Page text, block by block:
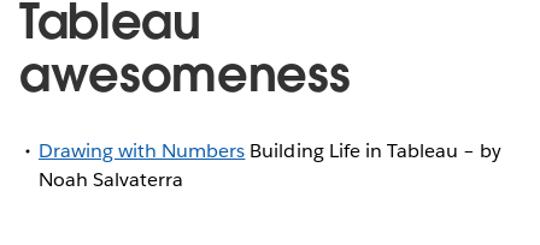
Tableau
awesomeness
Drawing with Numbers Building Life in Tableau – by
Noah Salvaterra